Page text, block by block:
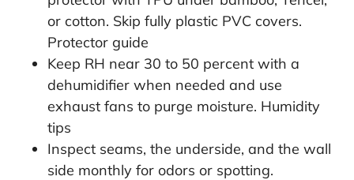
or cotton. Skip fully plastic PVC covers.
Protector guide
Keep RH near 30 to 50 percent with a
dehumidifier when needed and use
exhaust fans to purge moisture. Humidity
tips
Inspect seams, the underside, and the wall
side monthly for odors or spotting.